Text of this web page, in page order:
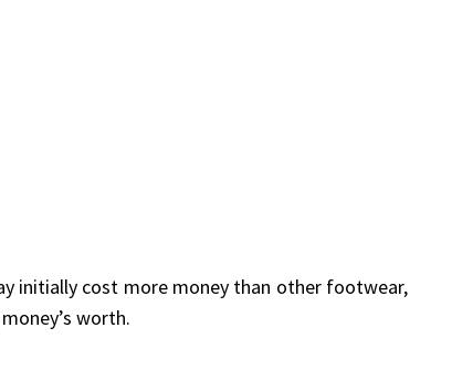
initially cost more money than other footwear,
worth.